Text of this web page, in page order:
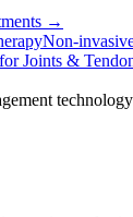
→
Non-
Joints &